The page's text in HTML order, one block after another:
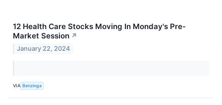
12 Health Care Stocks Moving In Monday's Pre-
Market Session ↗
January 22, 2024
VIA Benzinga